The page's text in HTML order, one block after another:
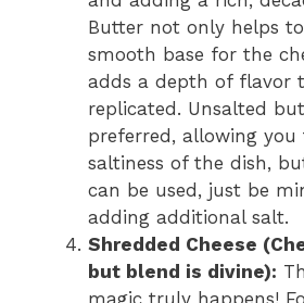
Butter not only helps
smooth base for the
adds a depth of flavor
replicated. Unsalted
preferred, allowing
saltiness of the dish,
can be used, just be
adding additional salt.
Shredded Cheese
but blend is divine):
magic truly happens!